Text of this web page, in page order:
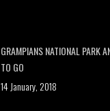
GRAMPIANS NATIONAL PARK
TO GO
14 January, 2018